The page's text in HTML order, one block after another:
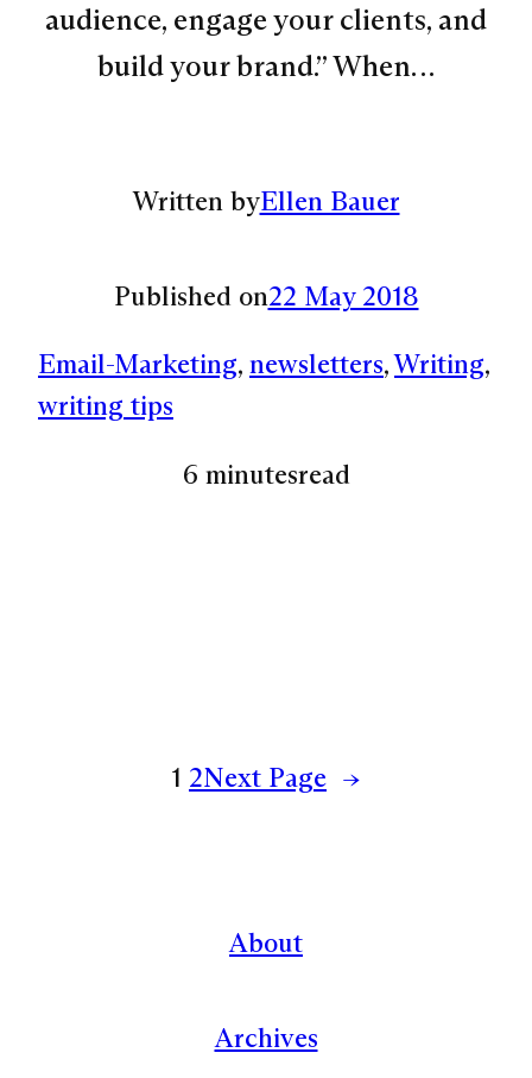
audience, engage your clients, and
build your brand.” When…
Written byEllen Bauer
Published on22 May 2018
Email-Marketing, newsletters, Writing
writing tips
6 minutesread
1 2Next Page →
About
Archives